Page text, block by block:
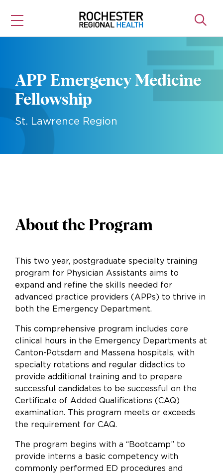
content
APP Emergency Medicine
Fellowship
St. Lawrence Region
About the Program
This two year, postgraduate specialty training
program for Physician Assistants aims to
expand and refine the skills needed for
advanced practice providers (APPs) to thrive in
both the Emergency Department.
This comprehensive program includes core
clinical hours in the Emergency Departments at
Canton-Potsdam and Massena hospitals, with
specialty rotations and regular didactics to
provide additional training and to prepare
successful candidates to be successful on the
Certificate of Added Qualifications (CAQ)
examination. This program meets or exceeds
the requirement for CAQ.
The program begins with a “Bootcamp” to
provide interns a basic competency with
commonly performed ED procedures and